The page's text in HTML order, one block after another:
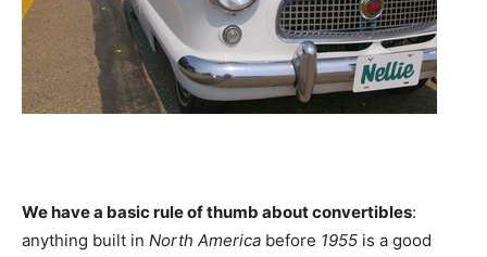
We have a basic rule of thumb about convertibles:
anything built in North America before 1955 is a good